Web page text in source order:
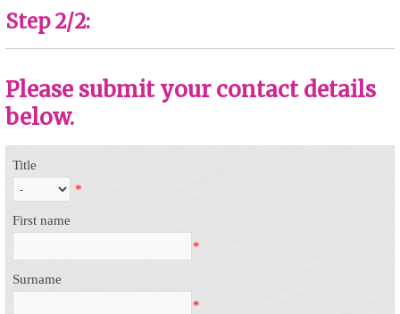
Step 2/2:
Please submit your contact details
below.
Title
*
First name
*
Surname
*